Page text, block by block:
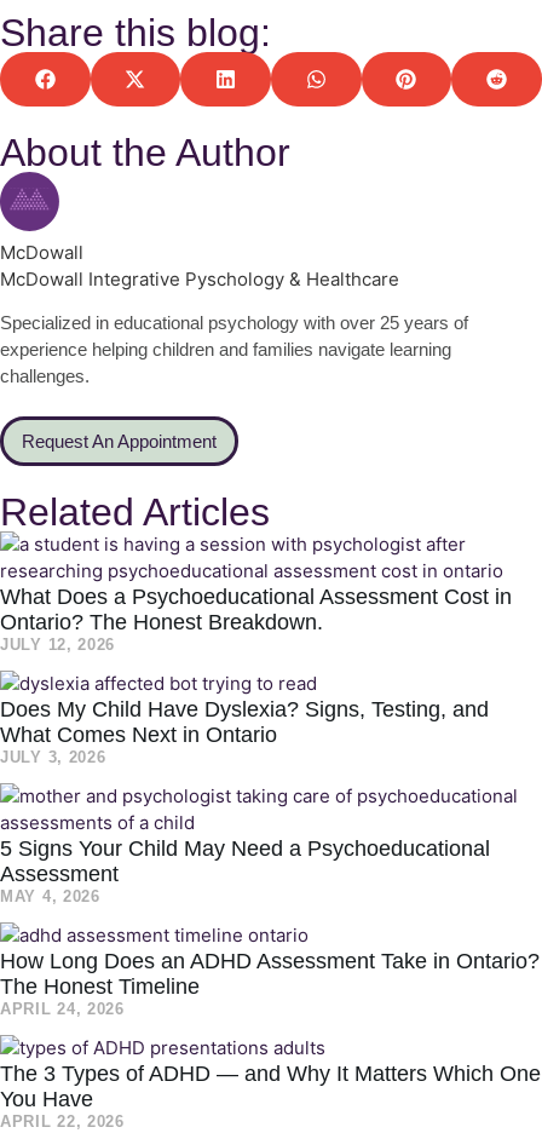
Share this blog:
About the Author
McDowall
McDowall Integrative Pyschology & Healthcare
Specialized in educational psychology with over 25 years of
experience helping children and families navigate learning
challenges.
Request An Appointment
Related Articles
What Does a Psychoeducational Assessment Cost in
Ontario? The Honest Breakdown.
JULY 12, 2026
Does My Child Have Dyslexia? Signs, Testing, and
What Comes Next in Ontario
JULY 3, 2026
5 Signs Your Child May Need a Psychoeducational
Assessment
MAY 4, 2026
How Long Does an ADHD Assessment Take in Ontario?
The Honest Timeline
APRIL 24, 2026
The 3 Types of ADHD — and Why It Matters Which One
You Have
APRIL 22, 2026